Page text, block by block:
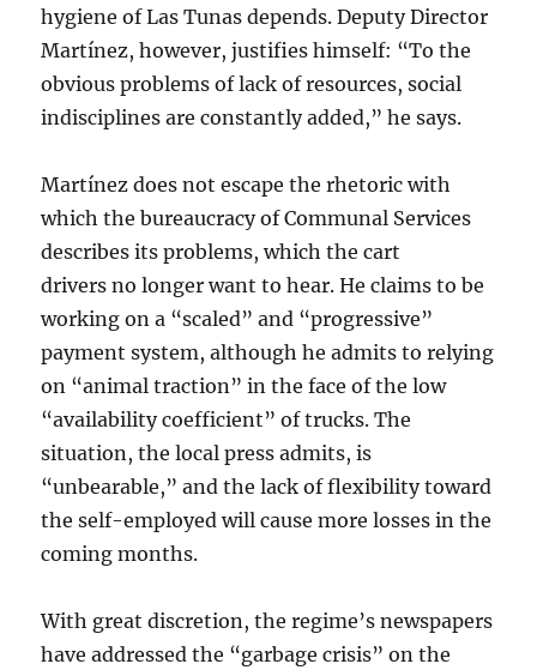
hygiene of Las Tunas depends. Deputy Director
Martínez, however, justifies himself: “To the
obvious problems of lack of resources, social
indisciplines are constantly added,” he says.
Martínez does not escape the rhetoric with
which the bureaucracy of Communal Services
describes its problems, which the cart
drivers no longer want to hear. He claims to be
working on a “scaled” and “progressive”
payment system, although he admits to relying
on “animal traction” in the face of the low
“availability coefficient” of trucks. The
situation, the local press admits, is
“unbearable,” and the lack of flexibility toward
the self-employed will cause more losses in the
coming months.
With great discretion, the regime’s newspapers
have addressed the “garbage crisis” on the